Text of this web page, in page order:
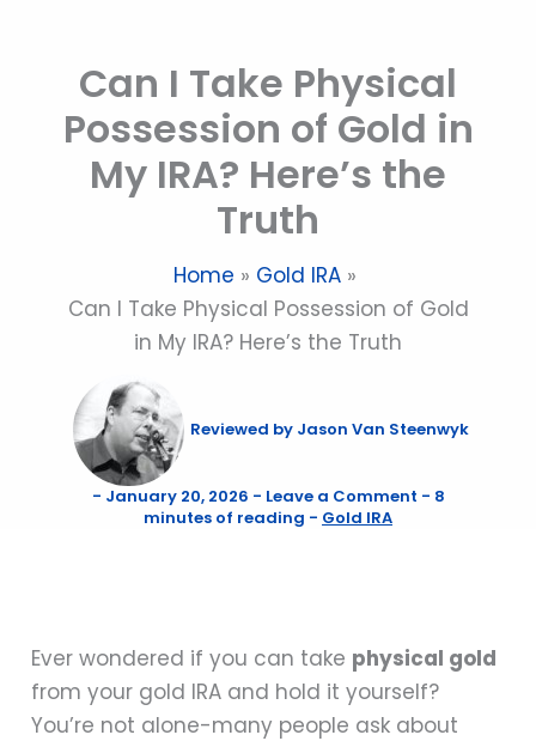
contentCan I Take Physical
Possession of Gold in
My IRA? Here’s the
Truth
Home
Gold IRA
Can I Take Physical Possession of Gold
in My IRA? Here’s the Truth
Reviewed by Jason Van Steenwyk
- January 20, 2026 - Leave a Comment - 8
minutes of reading - Gold IRA
Ever wondered if you can take physical gold
from your gold IRA and hold it yourself?
You’re not alone-many people ask about